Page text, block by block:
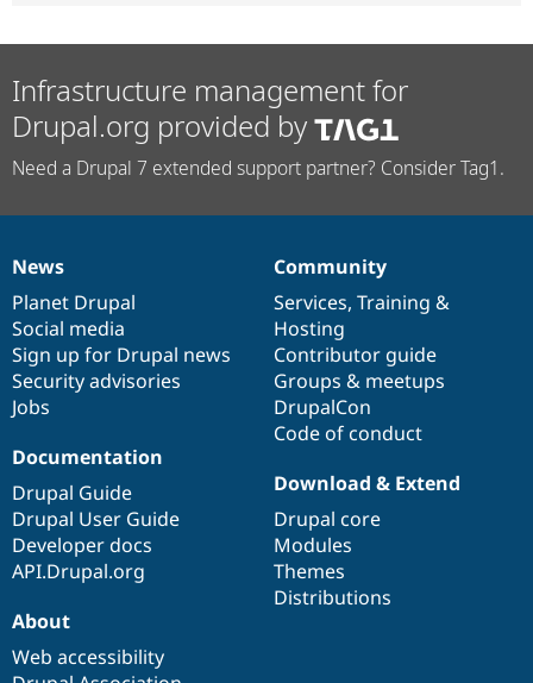
Infrastructure management for
Drupal.org provided by
Need a Drupal 7 extended support partner? Consider Tag1.
News
items
News
Planet Drupal
Social media
Sign up for Drupal news
Security advisories
Jobs
Our
community
Community
Services, Training &
Hosting
Contributor guide
Groups & meetups
DrupalCon
Code of conduct
Documentation
Documentation
Drupal Guide
Drupal User Guide
Developer docs
API.Drupal.org
Drupal
code
base
Download & Extend
Drupal core
Modules
Themes
Distributions
Governance
of
community
About
Web accessibility